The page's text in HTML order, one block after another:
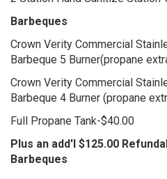
Barbeques
Crown Verity Commercial
Barbeque 5 Burner(propane
Crown Verity Commercial
Barbeque 4 Burner (propane
Full Propane Tank-$40.00
Plus an add'l $125.00
Barbeques